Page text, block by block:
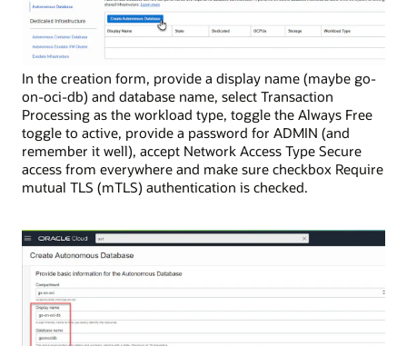
In the creation form, provide a display name (maybe go-
on-oci-db) and database name, select Transaction
Processing as the workload type, toggle the Always Free
toggle to active, provide a password for ADMIN (and
remember it well), accept Network Access Type Secure
access from everywhere and make sure checkbox Require
mutual TLS (mTLS) authentication is checked.